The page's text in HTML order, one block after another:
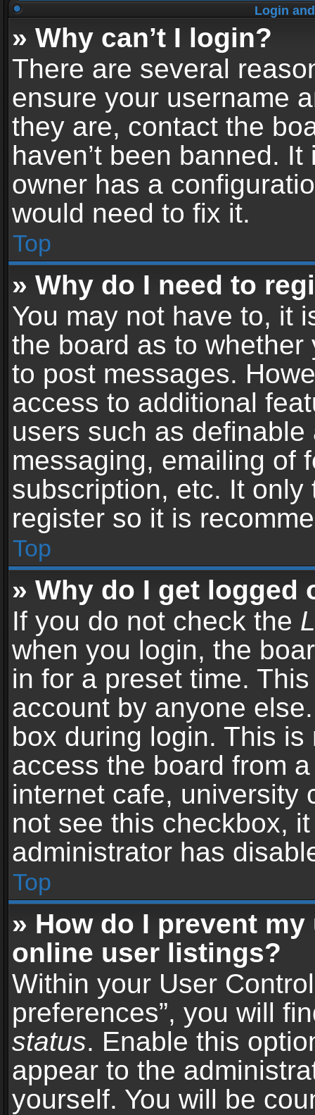
Login
» Why can’t I login?
There are several
ensure your username
they are, contact the
haven’t been banned.
owner has a
would need to fix it.
Top
» Why do I need to
You may not have to, it
the board as to
to post messages.
access to additional
users such as
messaging, emailing of
subscription, etc. It
register so it is
Top
» Why do I get logged
If you do not check the
when you login, the
in for a preset time.
account by anyone
box during login. This
access the board from
internet cafe, university
not see this checkbox,
administrator has
Top
» How do I prevent
online user listings?
Within your User
preferences”, you will
status. Enable this
appear to the
yourself. You will be